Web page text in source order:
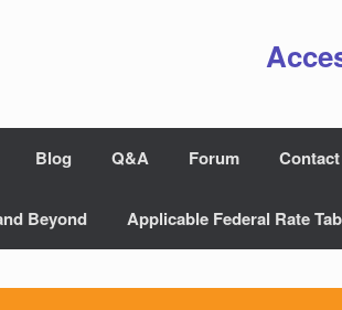
Blog Q&A Forum
Beyond Applicable Federal Rate